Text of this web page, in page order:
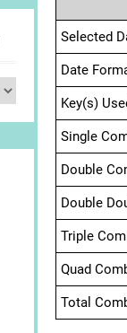
Selected
Date
Key(s)
Single
Double
Double
Triple
Quad
Total